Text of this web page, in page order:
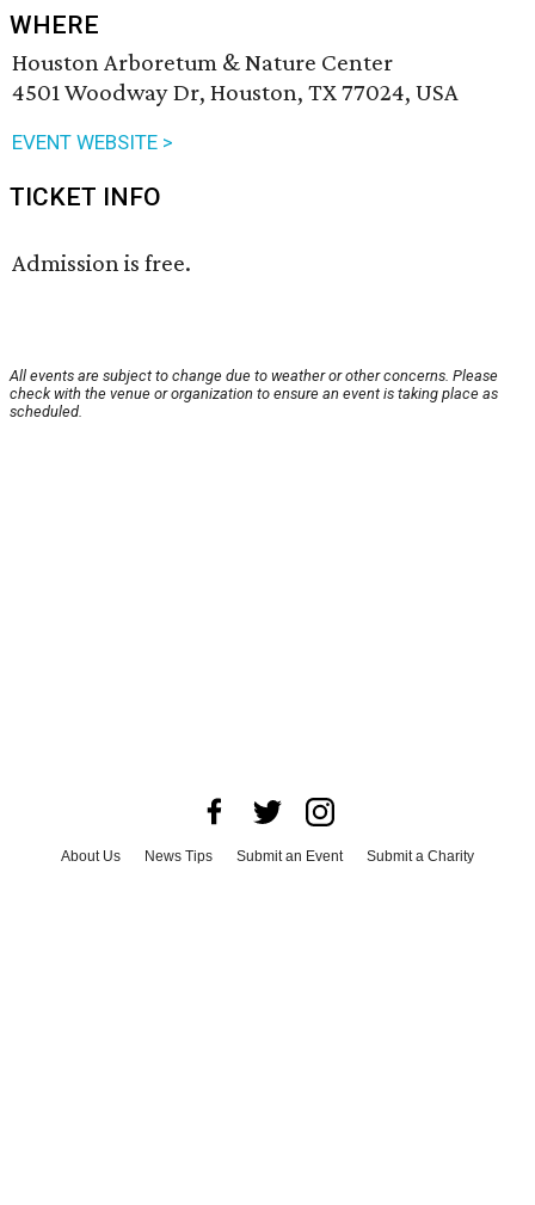
WHERE
Houston Arboretum & Nature Center
4501 Woodway Dr, Houston, TX 77024, USA
EVENT WEBSITE >
TICKET INFO
Admission is free.
All events are subject to change due to weather or other concerns. Please
check with the venue or organization to ensure an event is taking place as
scheduled.
About Us News Tips Submit an Event
Submit a Charity